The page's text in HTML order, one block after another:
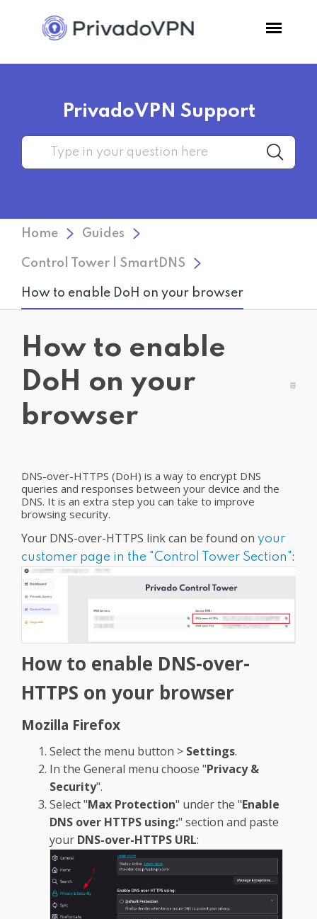
Features
PrivadoVPN Support
Home Guides
Control Tower | SmartDNS
How to enable DoH on your browser
How to enable
DoH on your
browser
DNS-over-HTTPS (DoH) is a way to encrypt DNS
queries and responses between your device and the
DNS. It is an extra step you can take to improve
browsing security.
Your DNS-over-HTTPS link can be found on your
customer page in the "Control Tower Section":
How to enable DNS-over-
HTTPS on your browser
Mozilla Firefox
Select the menu button > Settings.
In the General menu choose "Privacy &
Security".
Select "Max Protection" under the "Enable
DNS over HTTPS using:" section and paste
your DNS-over-HTTPS URL: